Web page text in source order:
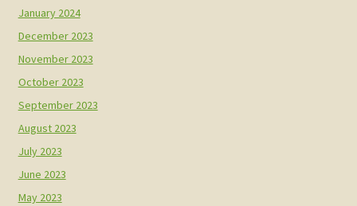
January 2024
December 2023
November 2023
October 2023
September 2023
August 2023
July 2023
June 2023
May 2023